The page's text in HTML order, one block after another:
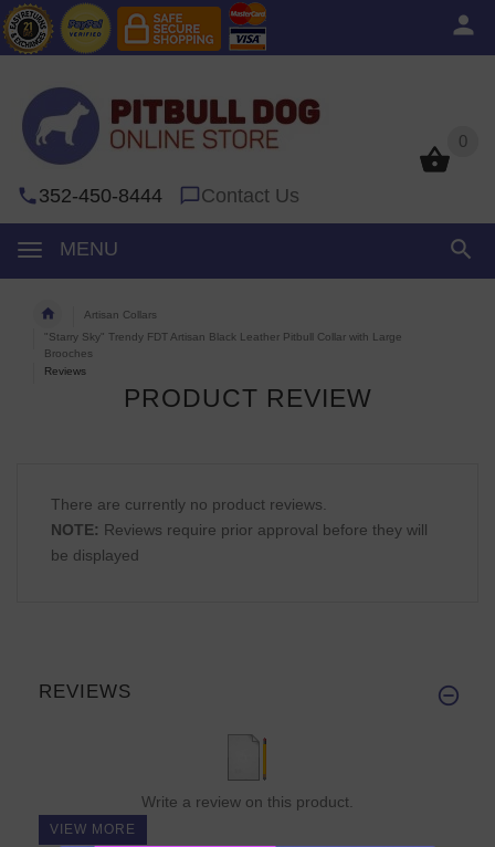
0
352-450-8444 Contact Us
MENU
0
Artisan Collars
"Starry Sky" Trendy FDT Artisan Black Leather Pitbull Collar with Large
Brooches
Reviews
PRODUCT REVIEW
There are currently no product reviews.
NOTE: Reviews require prior approval before they will
be displayed
REVIEWS
Write a review on this product.
VIEW MORE